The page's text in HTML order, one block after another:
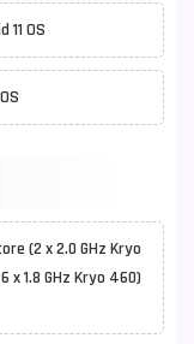
11 OS
(2 x 2.0 GHz Kryo
x 1.8 GHz Kryo 460)